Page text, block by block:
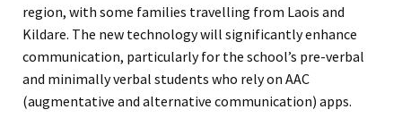
region, with some families travelling from Laois and
Kildare. The new technology will significantly enhance
communication, particularly for the school’s pre-verbal
and minimally verbal students who rely on AAC
(augmentative and alternative communication) apps.